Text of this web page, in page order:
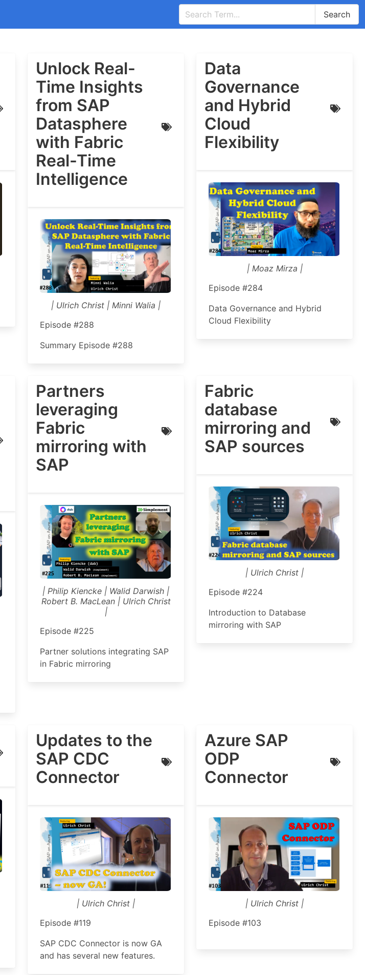
Search
Unlock Real-
Time Insights
from SAP
Datasphere
with Fabric
Real-Time
Intelligence
| Ulrich Christ | Minni Walia |
Episode #288
Summary Episode #288
Data
Governance
and Hybrid
Cloud
Flexibility
| Moaz Mirza |
Episode #284
Data Governance and Hybrid
Cloud Flexibility
Partners
leveraging
Fabric
mirroring with
SAP
| Philip Kiencke | Walid Darwish |
Robert B. MacLean | Ulrich Christ
|
Episode #225
Partner solutions integrating SAP
in Fabric mirroring
Fabric
database
mirroring and
SAP sources
| Ulrich Christ |
Episode #224
Introduction to Database
mirroring with SAP
Updates to the
SAP CDC
Connector
| Ulrich Christ |
Episode #119
SAP CDC Connector is now GA
and has several new features.
Azure SAP
ODP
Connector
| Ulrich Christ |
Episode #103